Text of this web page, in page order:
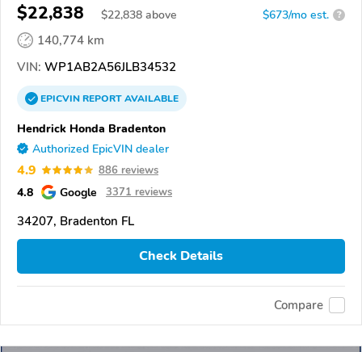
$22,838 $22,838 above $673/mo est. ?
140,774 km
VIN: WP1AB2A56JLB34532
EPICVINREPORTAVAILABLE
Hendrick Honda Bradenton
Authorized EpicVIN dealer
4.9 886 reviews
4.8 Google 3371 reviews
34207, Bradenton FL
Check Details
Compare